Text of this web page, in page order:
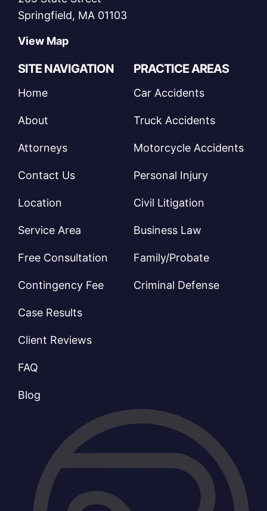
Springfield, MA 01103
View Map
SITE NAVIGATION
Home
About
Attorneys
Contact Us
Location
Service Area
Free Consultation
Contingency Fee
Case Results
Client Reviews
FAQ
Blog
PRACTICE AREAS
Car Accidents
Truck Accidents
Motorcycle Accidents
Personal Injury
Civil Litigation
Business Law
Family/Probate
Criminal Defense